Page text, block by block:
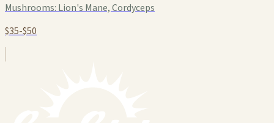
Mushrooms: Lion's Mane, Cordyceps
$35-$50